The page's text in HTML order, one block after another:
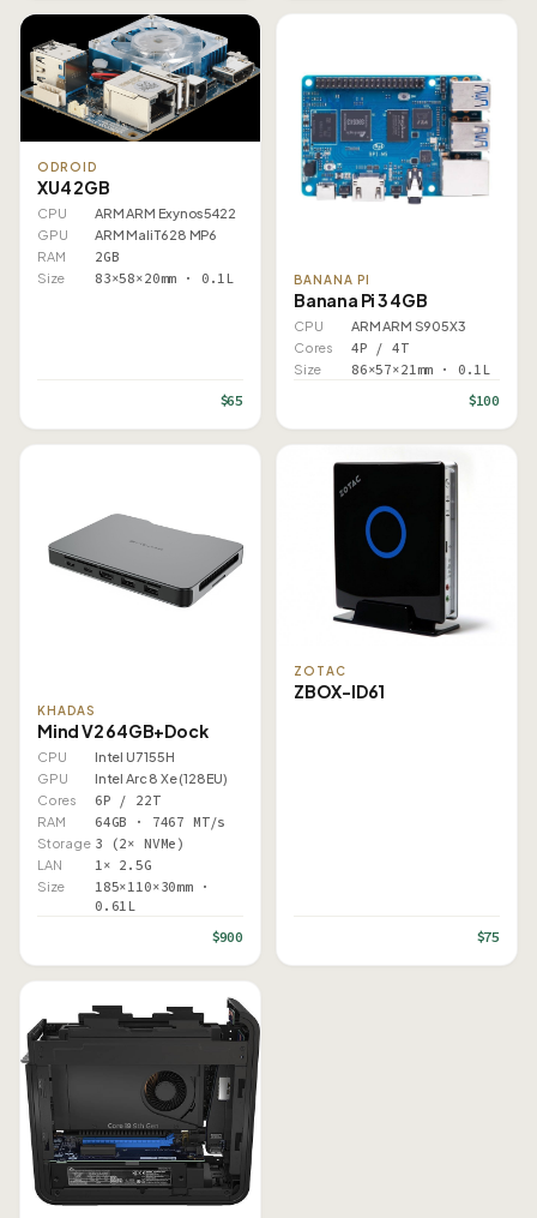
ODROID
XU4 2GB
CPU
ARM ARM Exynos5422
GPU
ARM Mali T628 MP6
RAM
2GB
Size 83×58×20mm · 0.1L
$65
BANANA PI
Banana Pi 3 4GB
CPU
ARM ARM S905X3
Cores
4P / 4T
Size 86×57×21mm · 0.1L
$100
KHADAS
Mind V2 64GB+Dock
CPU
Intel U7 155H
GPU
Intel Arc 8 Xe (128EU)
Cores
6P / 22T
RAM 64GB · 7467 MT/s
Storage 3 (2× NVMe)
LAN 1× 2.5G
Size
185×110×30mm ·
0.61L
$900
ZOTAC
ZBOX-ID61
$75